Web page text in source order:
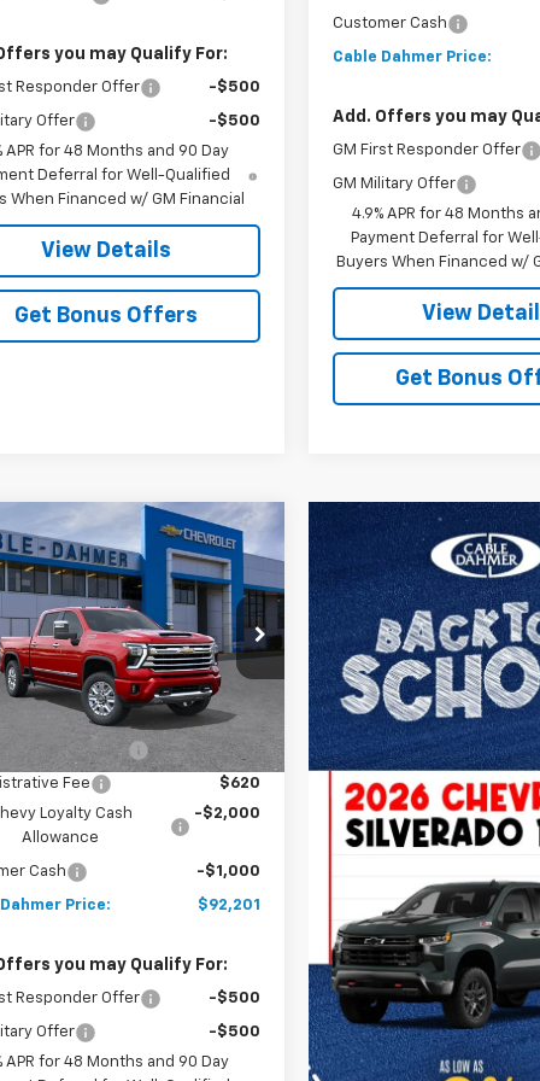
you may Qualify For:
Responder Offer -$500
Offer
-$500
APR for 48 Months and 90 Day
Deferral for Well-Qualified
When Financed w/ GM Financial
View Details
Get Bonus Offers
Customer Cash
Cable Dahmer Price:
Add. Offers you may
GM First Responder Offer
GM Military Offer
4.9% APR for 48 Months
Payment Deferral for
Buyers When Financed w/
View
Get Bonus
Chevrolet
2500 HDHigh
Stock:A12212
CK20743
Ext.
$92,201
PRICE
Less
$91,695
Options
$2,886
Fee
$620
Loyalty Cash
Allowance
-$2,000
Cash -$1,000
Price: $92,201
you may Qualify For:
Responder Offer -$500
Offer
-$500
APR for 48 Months and 90 Day
Vehicle